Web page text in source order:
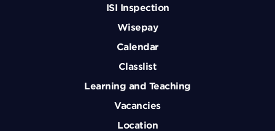
ISI Inspection
Wisepay
Calendar
Classlist
Learning and Teaching
Vacancies
Location